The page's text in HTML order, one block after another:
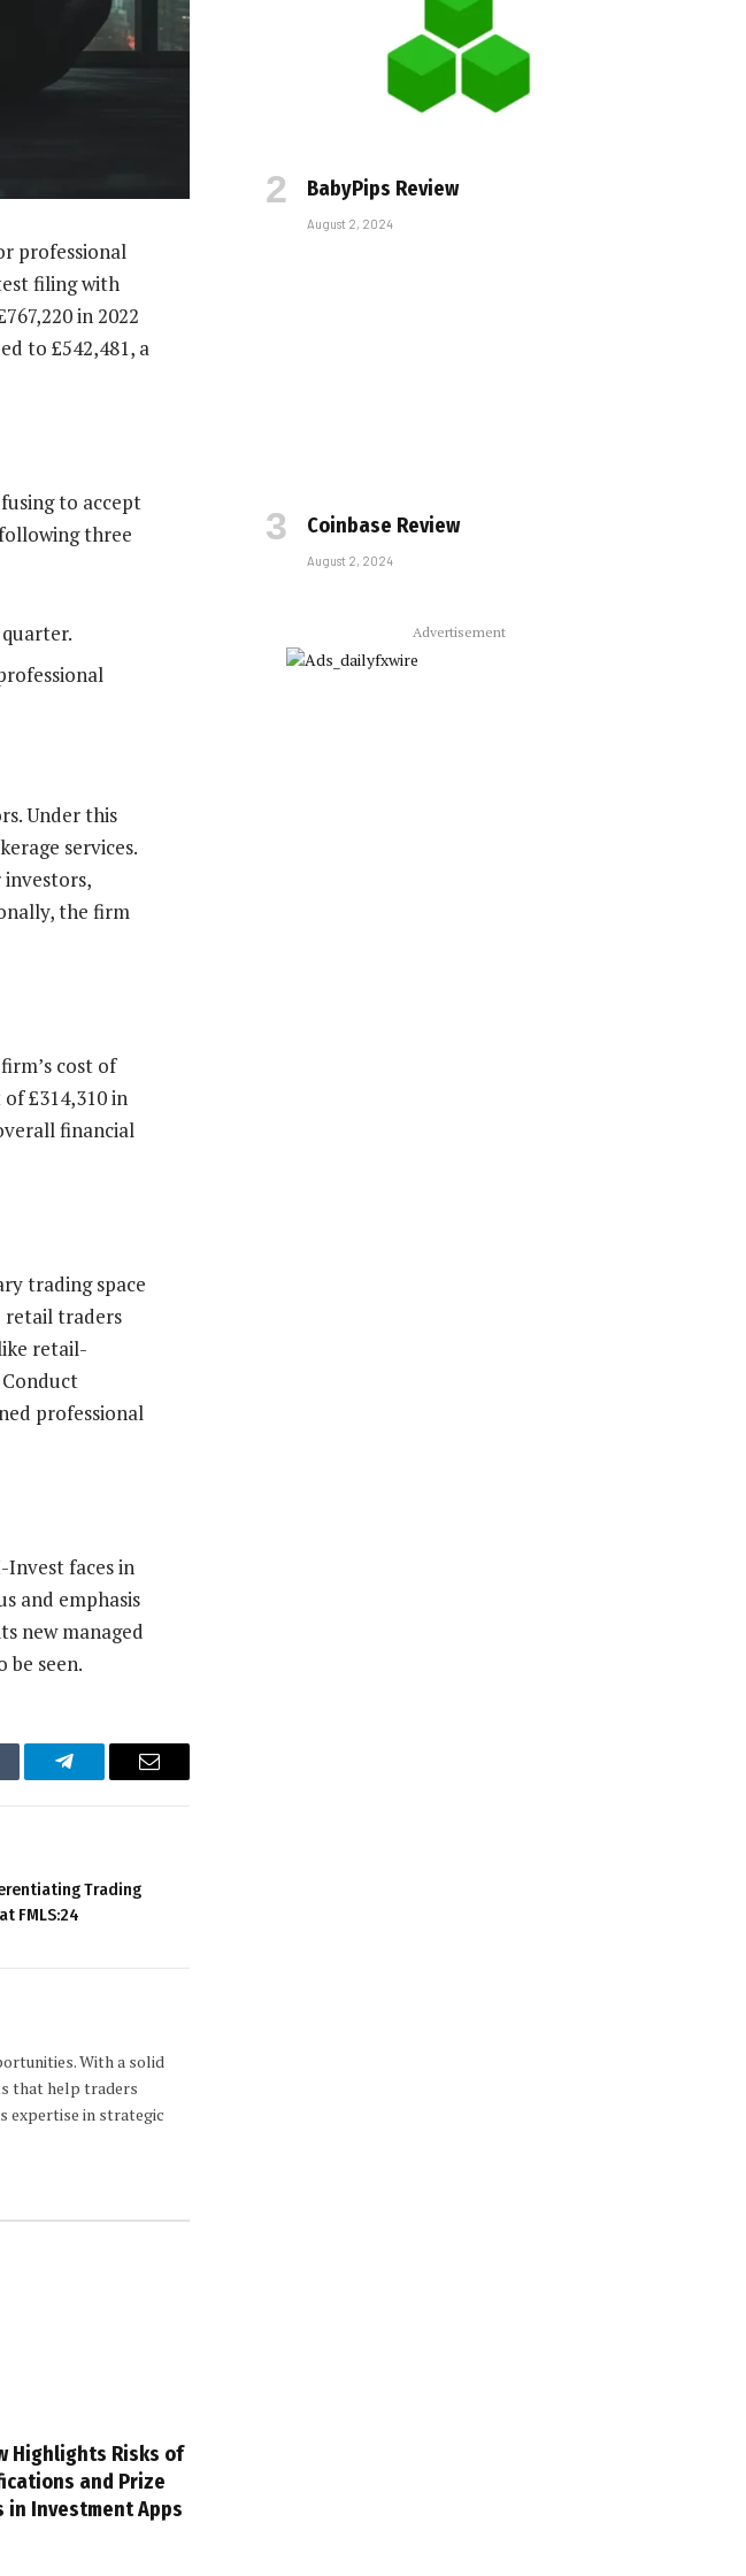
professional
filing with
in 2022
to £542,481, a
to accept
three
Under this
services.
the firm
cost of
£314,310 in
financial
trading space
retail traders
retail-
professional
Invest faces in
and emphasis
new managed
seen.
Telegram Email
Trading
FMLS:24
With a solid
that help traders
expertise in strategic
Highlights Risks of
and Prize
in Investment Apps
BabyPips Review
August 2, 2024
Coinbase Review
August 2, 2024
Advertisement